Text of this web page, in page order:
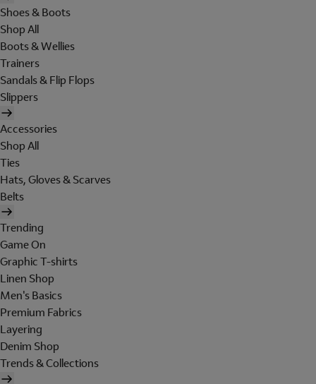
Shoes & Boots
Shop All
Boots & Wellies
Trainers
Sandals & Flip Flops
Slippers
Accessories
Shop All
Ties
Hats, Gloves & Scarves
Belts
Trending
Game On
Graphic T-shirts
Linen Shop
Men's Basics
Premium Fabrics
Layering
Denim Shop
Trends & Collections